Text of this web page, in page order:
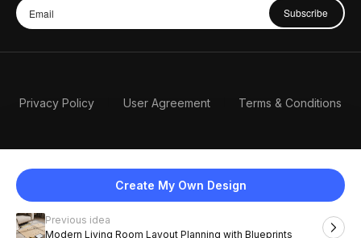
Create My Own Design
Previous idea
Modern Living Room Layout Planning with Blueprints
Subscribe
Privacy Policy User Agreement Terms & Conditions
English